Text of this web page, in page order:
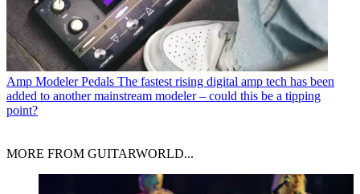
Amp Modeler Pedals The fastest rising digital amp tech has been
added to another mainstream modeler – could this be a tipping
point?
MORE FROM GUITARWORLD...